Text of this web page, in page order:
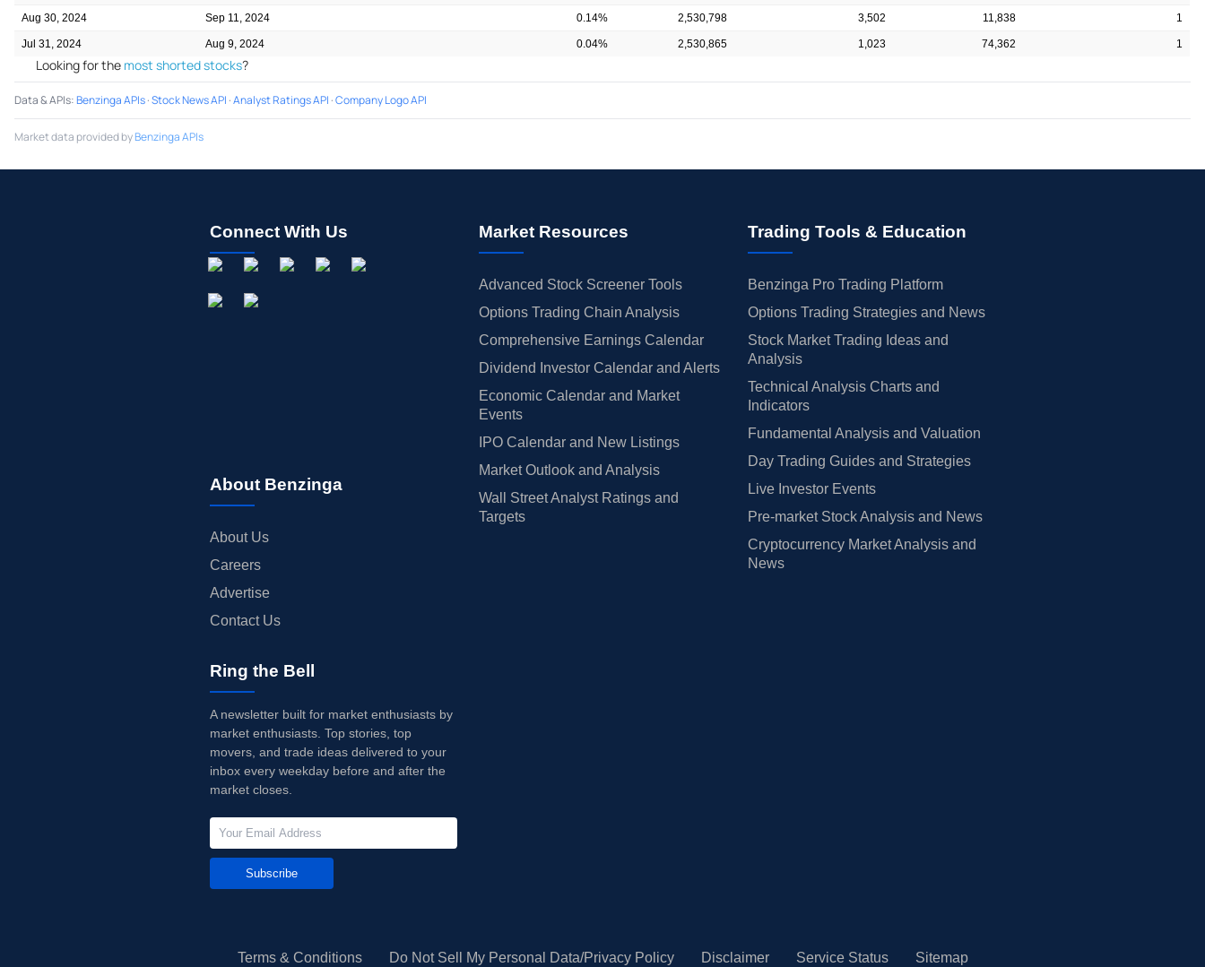
Aug 30, 2024 Sep 11, 2024 0.14% 2,530,798 3,502 11,838 1
Jul 31, 2024 Aug 9, 2024 0.04% 2,530,865 1,023 74,362 1
Looking for the most shorted stocks?
Data & APIs:Benzinga APIs·Stock News API ·Analyst Ratings API ·Company Logo API
Market data provided byBenzinga APIs
Connect With Us
About Benzinga
About Us
Careers
Advertise
Contact Us
Market Resources
Advanced Stock Screener Tools
Options Trading Chain Analysis
Comprehensive Earnings Calendar
Dividend Investor Calendar and Alerts
Economic Calendar and Market
Events
IPO Calendar and New Listings
Market Outlook and Analysis
Wall Street Analyst Ratings and
Targets
Trading Tools & Education
Benzinga Pro Trading Platform
Options Trading Strategies and News
Stock Market Trading Ideas and
Analysis
Technical Analysis Charts and
Indicators
Fundamental Analysis and Valuation
Day Trading Guides and Strategies
Live Investor Events
Pre-market Stock Analysis and News
Cryptocurrency Market Analysis and
News
Ring the Bell
A newsletter built for market enthusiasts by
market enthusiasts. Top stories, top
movers, and trade ideas delivered to your
inbox every weekday before and after the
market closes.
Subscribe
Terms & Conditions Do Not Sell My Personal Data/Privacy Policy Disclaimer Service Status Sitemap